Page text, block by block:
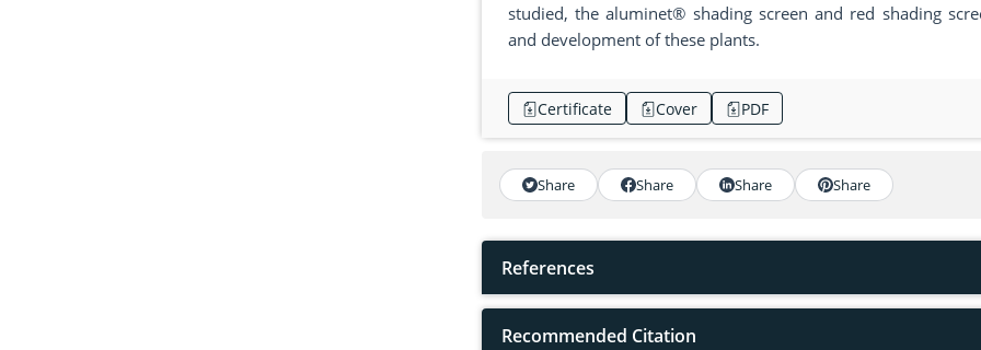
studied, the aluminet® shading screen and red shading
and development of these plants.
Certificate Cover PDF
Share Share Share Share
References
Recommended Citation